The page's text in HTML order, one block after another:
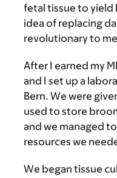
fetal tissue to yield
idea of replacing
revolutionary to
After I earned my
and I set up a
Bern. We were
used to store
and we managed
resources we
We began tissue